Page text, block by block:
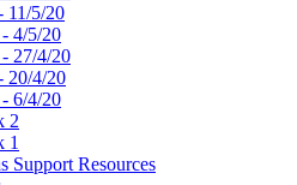
11/5/20
4/5/20
27/4/20
20/4/20
6/4/20
2
1
Support Resources